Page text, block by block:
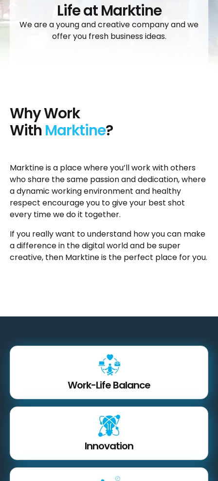
Life at Marktine
We are a young and creative company and we
offer you fresh business ideas.
Why Work
WithMarktine?
Marktine is a place where you’ll work with others
who share the same passion and dedication, where
a dynamic working environment and healthy
respect encourage you to give your best shot
every time we do it together.
If you really want to understand how you can make
a difference in the digital world and be super
creative, then Marktine is the perfect place for you.
Work-Life Balance
Innovation